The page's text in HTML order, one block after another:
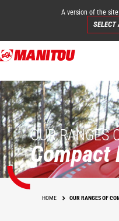
Skip
to
content
A version of the
SELECT
OUR RANGES
Compact
HOME OUR RANGES OF